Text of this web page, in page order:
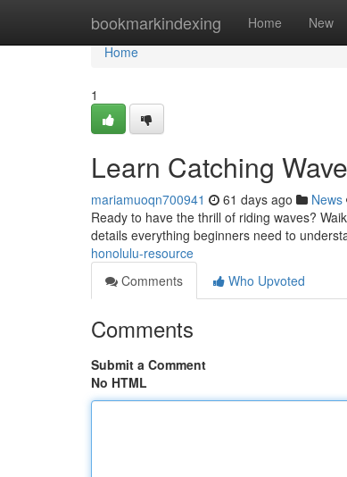
bookmarkindexing Home New
Home
Home
1
Learn Catching
mariamuoqn700941 61 days ago News
Ready to have the thrill of riding waves?
details everything beginners need to
honolulu-resource
Comments
Who Upvoted
Comments
Submit a Comment
No HTML